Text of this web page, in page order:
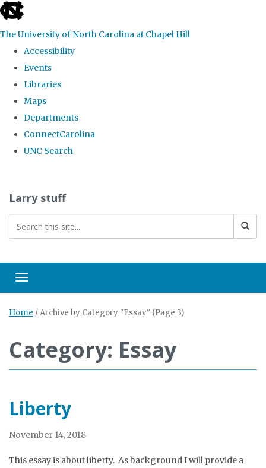
skip
the
global
The University of North Carolina at Chapel Hill
Accessibility
Events
Libraries
Maps
Departments
ConnectCarolina
UNC Search
content
Larry stuff
Toggle navigation
Home /Archive by Category "Essay" (Page 3)
Category: Essay
Liberty
November 14, 2018
This essay is about liberty. As background I will provide a